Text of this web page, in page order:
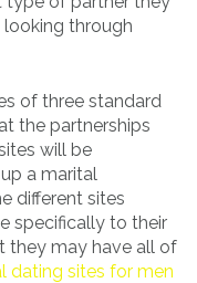
through
of three standard
the partnerships
will be
a marital
different sites
specifically to their
they may have all of
dating sites for men